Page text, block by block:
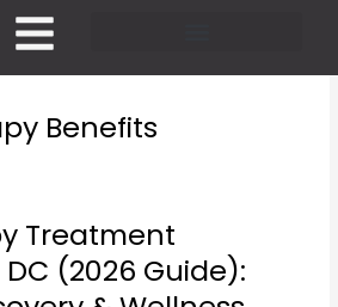
Benefits
Treatment
(2026 Guide):